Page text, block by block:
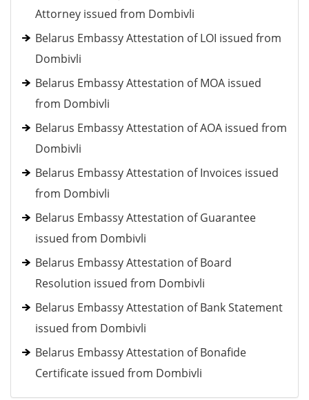
Attorney issued from Dombivli
Belarus Embassy Attestation of LOI issued from
Dombivli
Belarus Embassy Attestation of MOA issued
from Dombivli
Belarus Embassy Attestation of AOA issued from
Dombivli
Belarus Embassy Attestation of Invoices issued
from Dombivli
Belarus Embassy Attestation of Guarantee
issued from Dombivli
Belarus Embassy Attestation of Board
Resolution issued from Dombivli
Belarus Embassy Attestation of Bank Statement
issued from Dombivli
Belarus Embassy Attestation of Bonafide
Certificate issued from Dombivli